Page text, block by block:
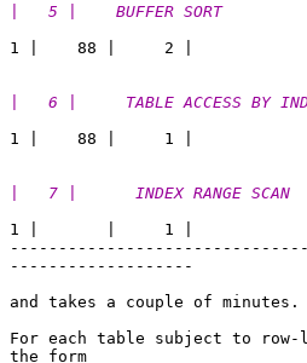
|   5 |    BUFFER
|   6 |     TABLE ACCESS BY
|   7 |      INDEX RANGE
1 |       |     1 |
-------------------
and takes a couple of minutes.
For each table subject to
the form